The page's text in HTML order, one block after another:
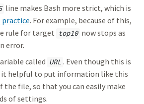
line makes Bash more strict, which is
practice. For example, because of this,
rule for target top10 now stops as
error.
called URL . Even though this is
it helpful to put information like this
the file, so that you can easily make
of settings.